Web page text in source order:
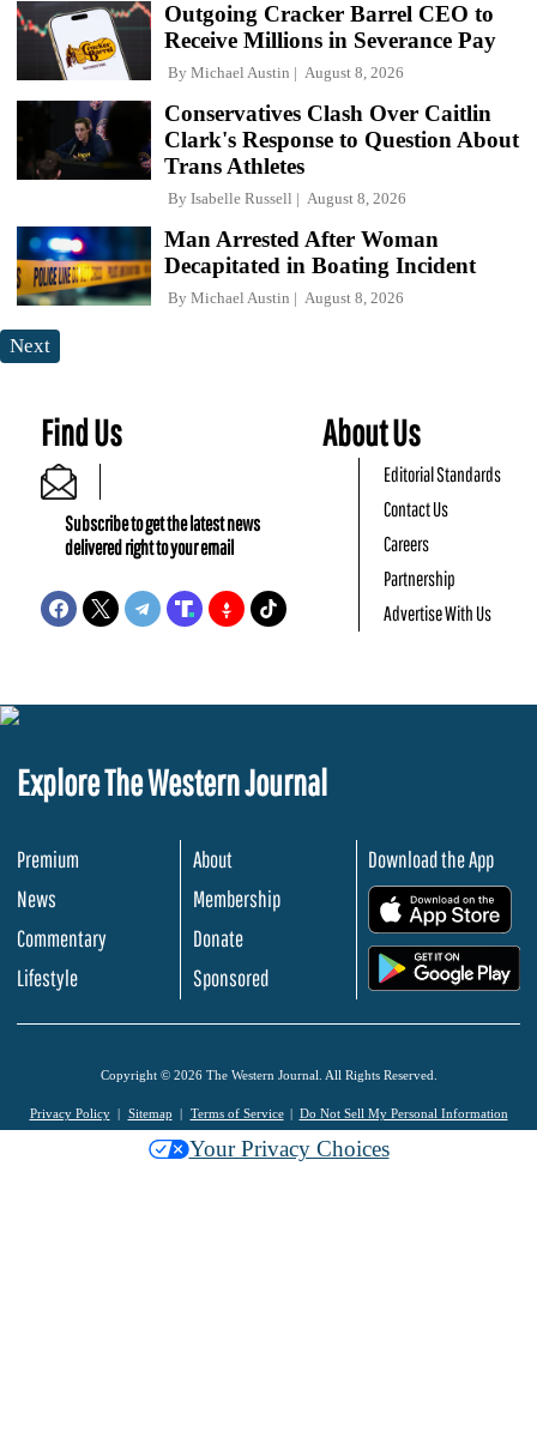
Outgoing Cracker Barrel CEO to
Receive Millions in Severance Pay
By Michael Austin August 8, 2026
Conservatives Clash Over Caitlin
Clark's Response to Question About
Trans Athletes
By Isabelle Russell August 8, 2026
Man Arrested After Woman
Decapitated in Boating Incident
By Michael Austin August 8, 2026
Next
Find Us
Subscribe to get the latest news
delivered right to your email
About Us
Editorial Standards
Contact Us
Careers
Partnership
Advertise With Us
Explore The Western Journal
Premium
News
Commentary
Lifestyle
About
Membership
Donate
Sponsored
Download the App
Copyright © 2026 The Western Journal. All Rights Reserved.
Privacy Policy Sitemap Terms of Service Do Not Sell My Personal Information
Your Privacy Choices